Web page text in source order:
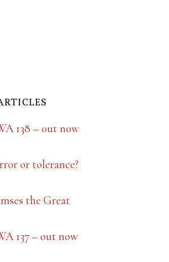
138 – out now
or tolerance?
the Great
137 – out now